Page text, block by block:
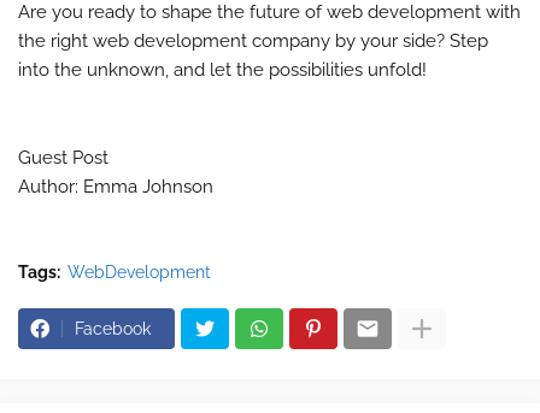
Are you ready to shape the future of web development with
the right web development company by your side? Step
into the unknown, and let the possibilities unfold!
Guest Post
Author: Emma Johnson
Tags: WebDevelopment
Facebook